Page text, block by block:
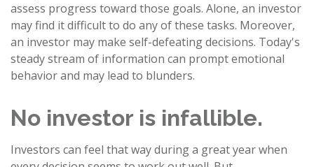
assess progress toward those goals. Alone, an investor
may find it difficult to do any of these tasks. Moreover,
an investor may make self-defeating decisions. Today's
steady stream of information can prompt emotional
behavior and may lead to blunders.
No investor is infallible.
Investors can feel that way during a great year when